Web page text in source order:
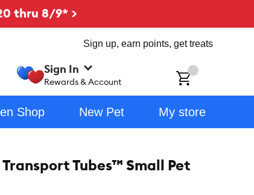
thru 8/9* >
Sign up, earn points, get treats
Sign In
Rewards & Account
Shop New Pet My store
Tubes™ Small Pet